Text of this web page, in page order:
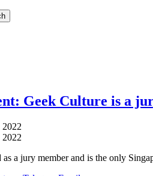
Geek Culture is a
2022
2022
a jury member and is the only